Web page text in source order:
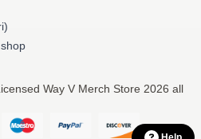
Way V Merch Store 2026 all